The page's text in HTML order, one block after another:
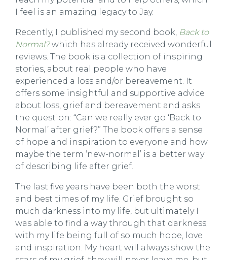
I feel is an amazing legacy to Jay.
Recently, I published my second book, Back to
Normal?which has already received wonderful
reviews. The book is a collection of inspiring
stories, about real people who have
experienced a loss and/or bereavement. It
offers some insightful and supportive advice
about loss, grief and bereavement and asks
the question: “Can we really ever go ‘Back to
Normal’ after grief?” The book offers a sense
of hope and inspiration to everyone and how
maybe the term ‘new-normal’ is a better way
of describing life after grief.
The last five years have been both the worst
and best times of my life. Grief brought so
much darkness into my life, but ultimately I
was able to find a way through that darkness;
with my life being full of so much hope, love
and inspiration. My heart will always show the